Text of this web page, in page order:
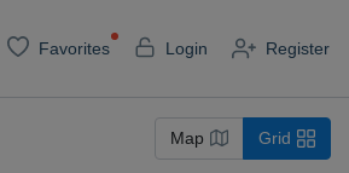
Favorites Login Register
Map Grid